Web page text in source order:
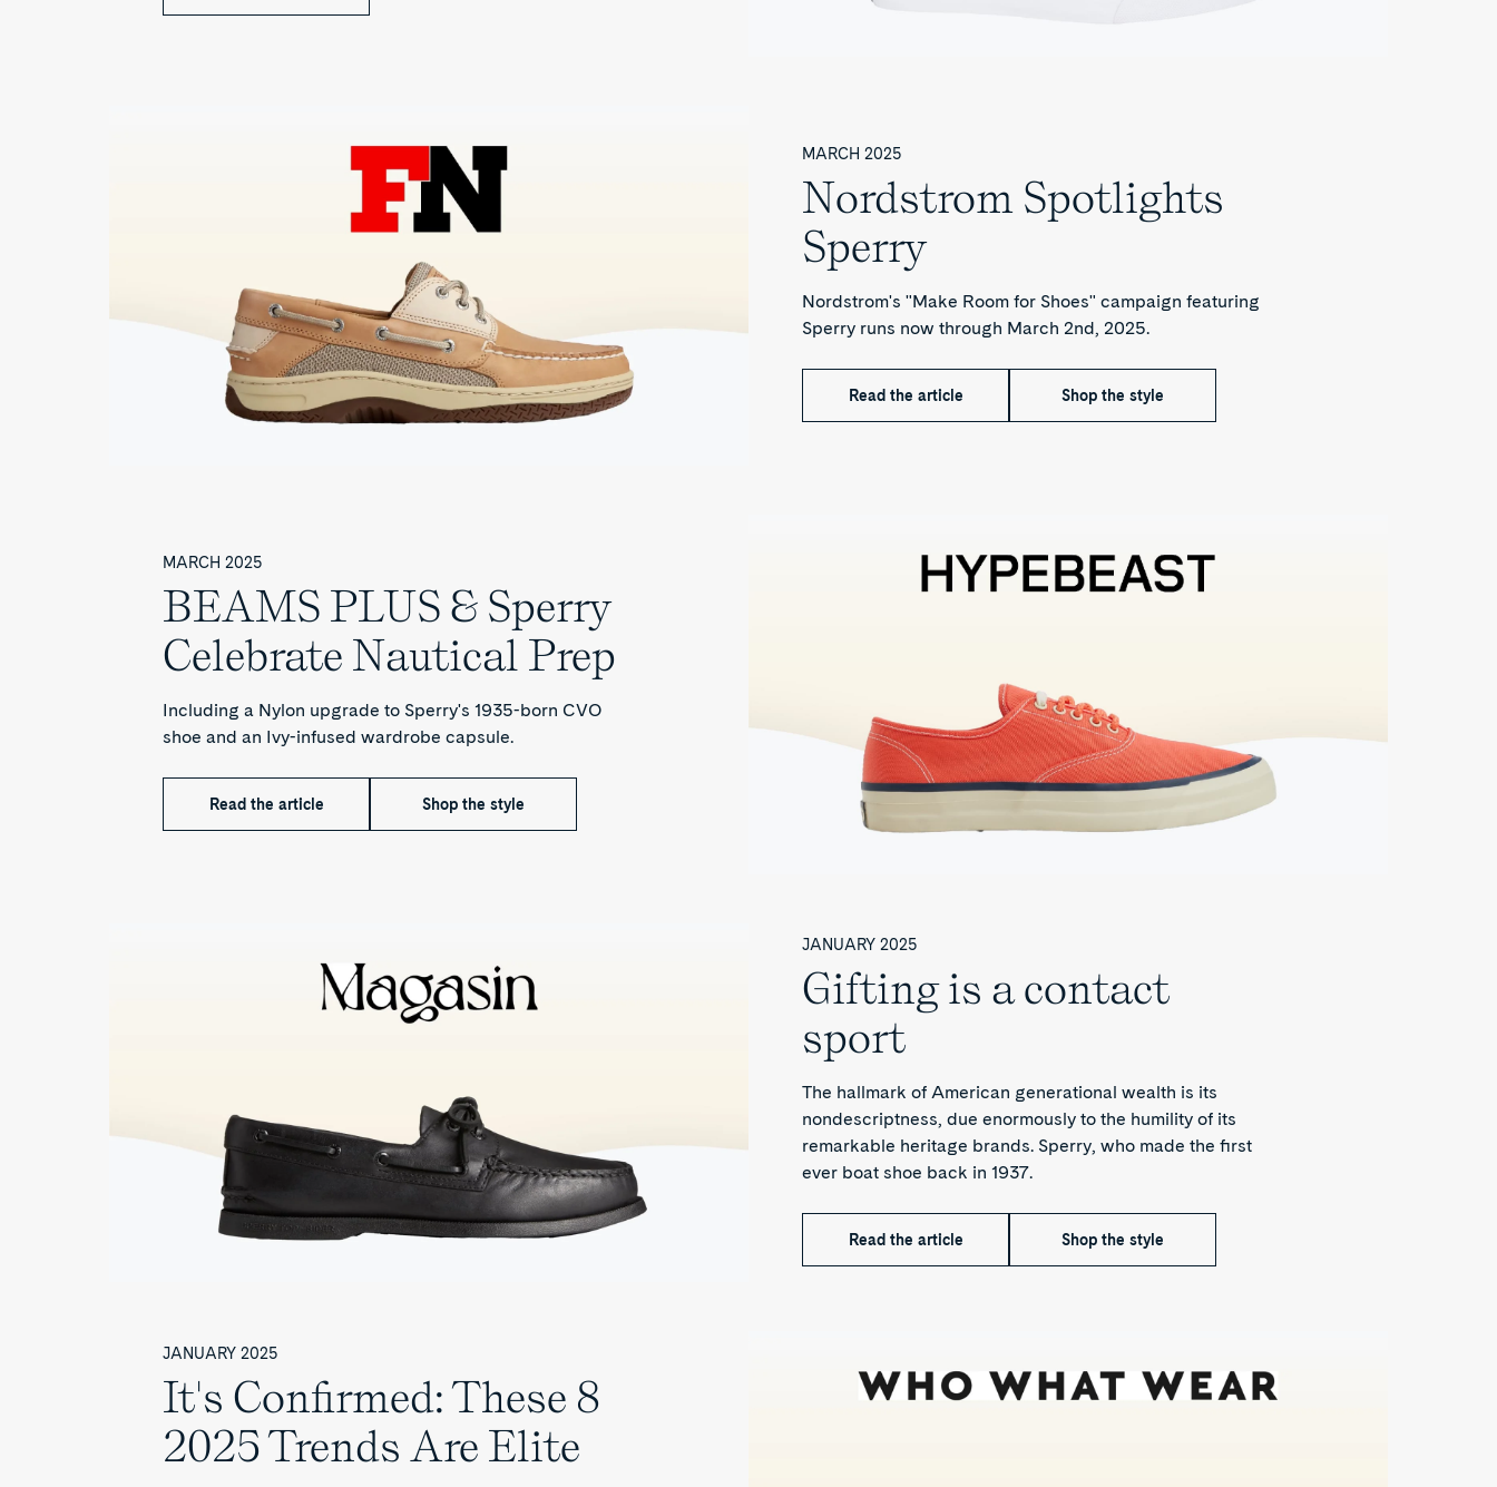
MARCH 2025
Nordstrom Spotlights
Sperry
Nordstrom's "Make Room for Shoes" campaign featuring
Sperry runs now through March 2nd, 2025.
Read the article Shop the style
MARCH 2025
BEAMS PLUS & Sperry
Celebrate Nautical Prep
Including a Nylon upgrade to Sperry's 1935-born CVO
shoe and an Ivy-infused wardrobe capsule.
Read the article Shop the style
JANUARY 2025
Gifting is a contact
sport
The hallmark of American generational wealth is its
nondescriptness, due enormously to the humility of its
remarkable heritage brands. Sperry, who made the first
ever boat shoe back in 1937.
Read the article Shop the style
JANUARY 2025
It's Confirmed: These 8
2025 Trends Are Elite